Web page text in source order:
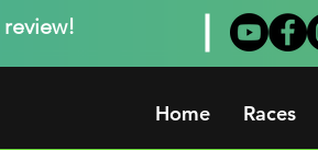
review!
Home Races